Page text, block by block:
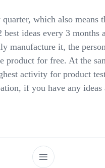
which also means
best ideas every 3
manufacture it, the
product for free. At the
activity for product
if you have any ideas